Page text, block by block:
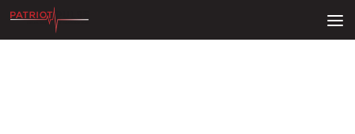
Skip to content